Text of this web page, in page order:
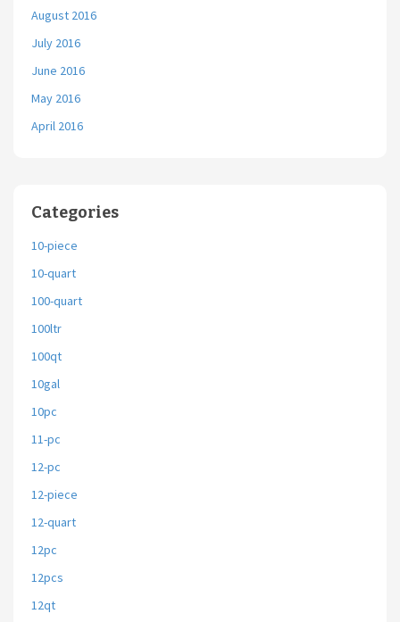
August 2016
July 2016
June 2016
May 2016
April 2016
Categories
10-piece
10-quart
100-quart
100ltr
100qt
10gal
10pc
11-pc
12-pc
12-piece
12-quart
12pc
12pcs
12qt